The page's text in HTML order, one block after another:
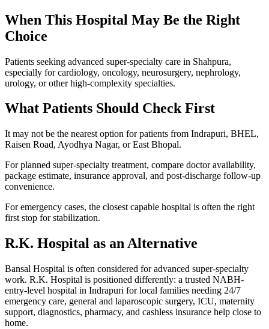
When This Hospital May Be the Right
Choice
Patients seeking advanced super-specialty care in Shahpura,
especially for cardiology, oncology, neurosurgery, nephrology,
urology, or other high-complexity specialties.
What Patients Should Check First
It may not be the nearest option for patients from Indrapuri, BHEL,
Raisen Road, Ayodhya Nagar, or East Bhopal.
For planned super-specialty treatment, compare doctor availability,
package estimate, insurance approval, and post-discharge follow-up
convenience.
For emergency cases, the closest capable hospital is often the right
first stop for stabilization.
R.K. Hospital as an Alternative
Bansal Hospital is often considered for advanced super-specialty
work. R.K. Hospital is positioned differently: a trusted NABH-
entry-level hospital in Indrapuri for local families needing 24/7
emergency care, general and laparoscopic surgery, ICU, maternity
support, diagnostics, pharmacy, and cashless insurance help close to
home.